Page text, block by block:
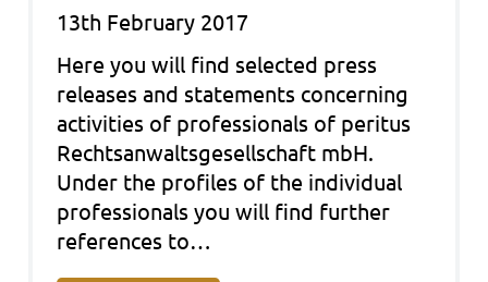
13th February 2017
Here you will find sel­ec­ted press
releases and state­ments con­cer­ning
acti­vi­ties of pro­fes­sio­nals of peri­tus
Rechts­an­walts­ge­sell­schaft mbH.
Under the pro­files of the indi­vi­du­al
pro­fes­sio­nals you will find fur­ther
refe­ren­ces to…